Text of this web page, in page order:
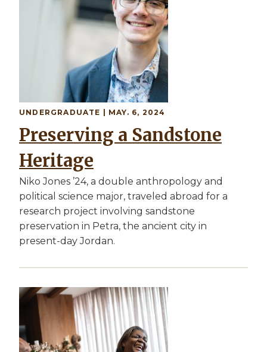
UNDERGRADUATE | MAY. 6, 2024
Preserving a Sandstone
Heritage
Niko Jones ’24, a double anthropology and
political science major, traveled abroad for a
research project involving sandstone
preservation in Petra, the ancient city in
present-day Jordan.
Image